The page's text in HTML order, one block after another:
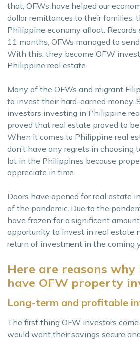
that, OFWs have helped our
dollar remittances to their families,
Philippine economy afloat.
11 months, OFWs managed to
With this, they become OFW
Philippine real estate.
Many of the OFWs and migrant
to invest their hard-earned money.
investors investing in Philippine
proved that real estate proved to
When it comes to Philippine real
don’t have any regrets in choosing
lot in the Philippines because
appreciate in time.
Doors have opened for real estate
of the pandemic. Due to the
have frozen for a significant
opportunity to invest in real estate
return of investment in the coming
Here are reasons why
have OFW property
Long-term and profitable
The first thing OFW investors
would want their savings secure